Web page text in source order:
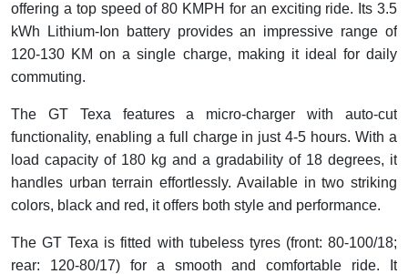
offering a top speed of 80 KMPH for an exciting ride. Its 3.5
kWh Lithium-Ion battery provides an impressive range of
120-130 KM on a single charge, making it ideal for daily
commuting.
The GT Texa features a micro-charger with auto-cut
functionality, enabling a full charge in just 4-5 hours. With a
load capacity of 180 kg and a gradability of 18 degrees, it
handles urban terrain effortlessly. Available in two striking
colors, black and red, it offers both style and performance.
The GT Texa is fitted with tubeless tyres (front: 80-100/18;
rear: 120-80/17) for a smooth and comfortable ride. It